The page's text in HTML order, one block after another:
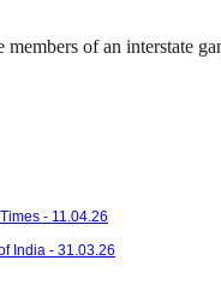
of an interstate
- 11.04.26
India - 31.03.26